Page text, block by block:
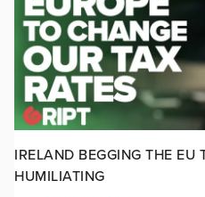
IRELAND BEGGING THE EU
HUMILIATING